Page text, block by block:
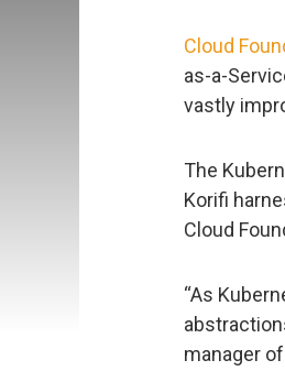
Cloud
as-a-
vastly
The
Korifi
Cloud
“As
manager